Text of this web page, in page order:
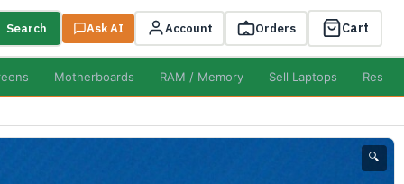
Search Ask AI Account Orders Cart
Motherboards RAM / Memory Sell Laptops
🔍